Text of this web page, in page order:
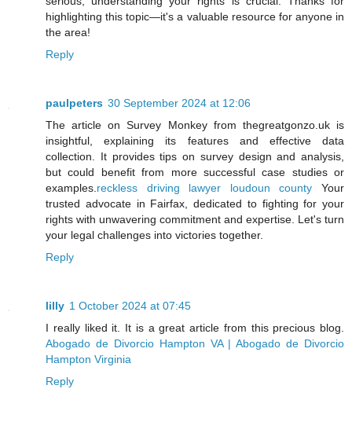
highlighting this topic—it's a valuable resource for anyone in
the area!
Reply
paulpeters 30 September 2024 at 12:06
The article on Survey Monkey from thegreatgonzo.uk is
insightful, explaining its features and effective data
collection. It provides tips on survey design and analysis,
but could benefit from more successful case studies or
examples. reckless driving lawyer loudoun county Your
trusted advocate in Fairfax, dedicated to fighting for your
rights with unwavering commitment and expertise. Let's turn
your legal challenges into victories together.
Reply
lilly 1 October 2024 at 07:45
I really liked it. It is a great article from this precious blog.
Abogado de Divorcio Hampton VA | Abogado de Divorcio
Hampton Virginia
Reply